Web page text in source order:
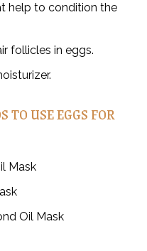
help to condition the
follicles in eggs.
USE EGGS FOR
Mask
Oil Mask